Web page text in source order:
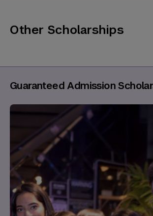
Other Scholarships
Guaranteed Admission